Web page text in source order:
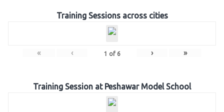
Training Sessions across cities
« ‹ 1 of 6 › »
Training Session at Peshawar Model School